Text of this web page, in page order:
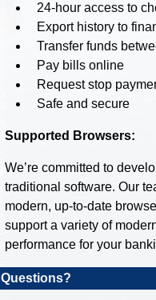
24-hour access to
Export history to
Transfer funds
Pay bills online
Request stop
Safe and secure
Supported Browsers:
We’re committed to
traditional software. Our
modern, up-to-date
support a variety of
performance for your
Questions?